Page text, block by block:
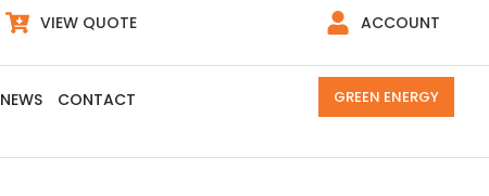
VIEW QUOTE ACCOUNT
NEWS CONTACT GREEN ENERGY